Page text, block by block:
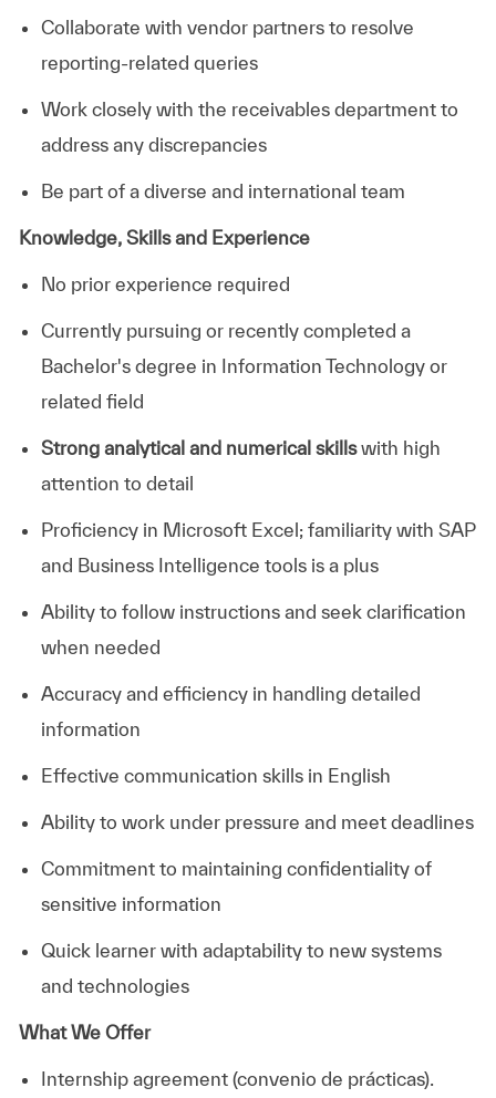
Collaborate with vendor partners to resolve
reporting-related queries
Work closely with the receivables department to
address any discrepancies
Be part of a diverse and international team
Knowledge, Skills and Experience
No prior experience required
Currently pursuing or recently completed a
Bachelor's degree in Information Technology or
related field
Strong analytical and numerical skillswith high
attention to detail
Proficiency in Microsoft Excel; familiarity with SAP
and Business Intelligence tools is a plus
Ability to follow instructions and seek clarification
when needed
Accuracy and efficiency in handling detailed
information
Effective communication skills in English
Ability to work under pressure and meet deadlines
Commitment to maintaining confidentiality of
sensitive information
Quick learner with adaptability to new systems
and technologies
What We Offer
Internship agreement (convenio de prácticas).